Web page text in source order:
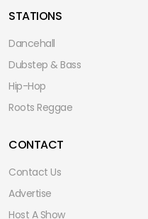
STATIONS
Dancehall
Dubstep & Bass
Hip-Hop
Roots Reggae
CONTACT
Contact Us
Advertise
Host A Show